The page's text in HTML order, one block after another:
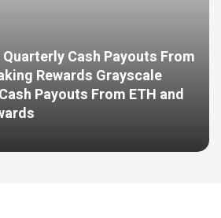
Cash Payouts From
Rewards Grayscale
Payouts From ETH and